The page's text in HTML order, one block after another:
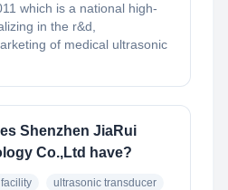
which is a national high-
in the r&d,
of medical ultrasonic
Shenzhen JiaRui
Co.,Ltd have?
ultrasonic transducer